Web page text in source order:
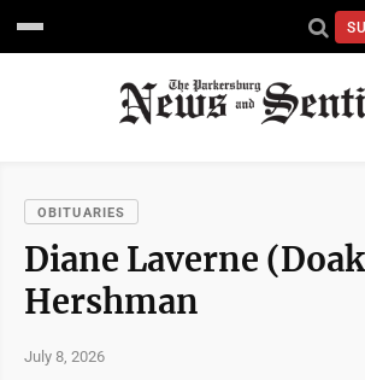
OBITUARIES
Diane Laverne
Hershman
July 8, 2026